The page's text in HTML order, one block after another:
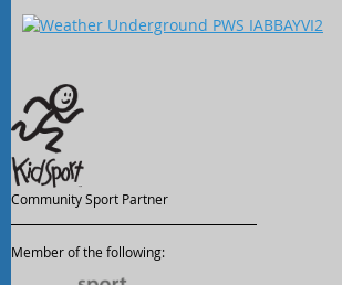
Community Sport Partner
Member of the following: